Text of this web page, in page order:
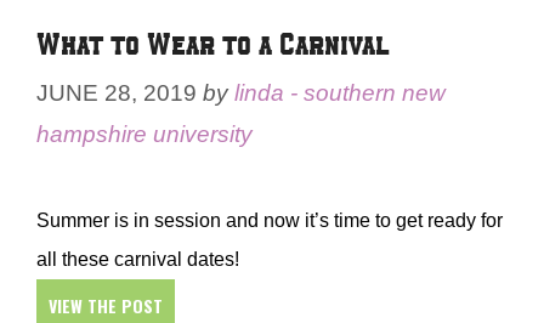
What to Wear to a Carnival
JUNE 28, 2019 bylinda - southern new
hampshire university
Summer is in session and now it’s time to get ready for
all these carnival dates!
VIEW THE POST